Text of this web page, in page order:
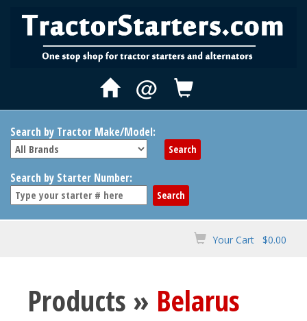
@
Search by Tractor Make/Model:
Search by Starter Number:
Your Cart $0.00
Products » Belarus